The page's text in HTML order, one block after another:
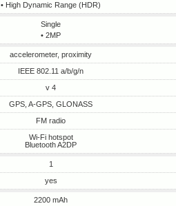
• High Dynamic Range (HDR)
Single
• 2MP
accelerometer, proximity
IEEE 802.11 a/b/g/n
v 4
GPS, A-GPS, GLONASS
FM radio
Wi-Fi hotspot
Bluetooth A2DP
1
yes
2200 mAh